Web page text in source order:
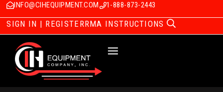
INFO@CIHEQUIPMENT.COM 1-888-873-2443
SIGN IN | REGISTERRMA INSTRUCTIONS